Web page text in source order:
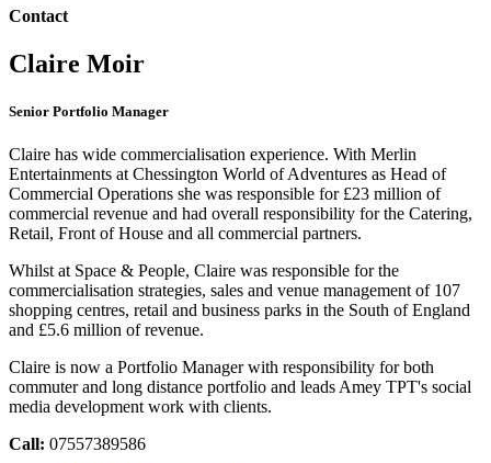
Contact
Claire Moir
Senior Portfolio Manager
Claire has wide commercialisation experience. With Merlin
Entertainments at Chessington World of Adventures as Head of
Commercial Operations she was responsible for £23 million of
commercial revenue and had overall responsibility for the Catering,
Retail, Front of House and all commercial partners.
Whilst at Space & People, Claire was responsible for the
commercialisation strategies, sales and venue management of 107
shopping centres, retail and business parks in the South of England
and £5.6 million of revenue.
Claire is now a Portfolio Manager with responsibility for both
commuter and long distance portfolio and leads Amey TPT's social
media development work with clients.
Call: 07557389586